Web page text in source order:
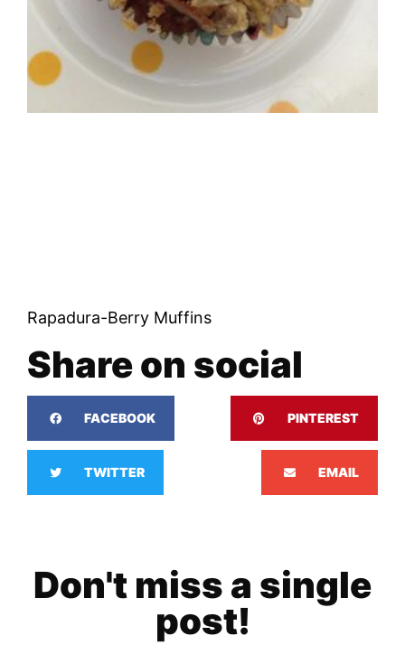
Rapadura-Berry Muffins
Share on social
FACEBOOK PINTEREST
TWITTER EMAIL
Don't miss a single
post!